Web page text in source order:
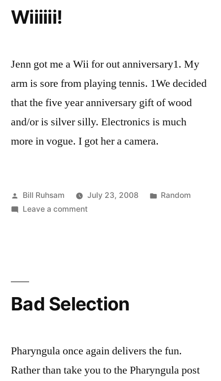
Wiiiiii!
Jenn got me a Wii for out anniversary1. My
arm is sore from playing tennis. 1We decided
that the five year anniversary gift of wood
and/or is silver silly. Electronics is much
more in vogue. I got her a camera.
Posted
by
Bill Ruhsam July 23, 2008
Posted
Random
Leave a commenton
Bad Selection
Pharyngula once again delivers the fun.
Rather than take you to the Pharyngula post